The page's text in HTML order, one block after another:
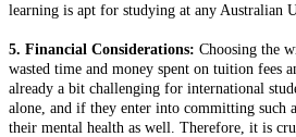
learning is apt for studying at any Australian
5. Financial Considerations: Choosing the
wasted time and money spent on tuition fees
already a bit challenging for international
alone, and if they enter into committing such
their mental health as well. Therefore, it is